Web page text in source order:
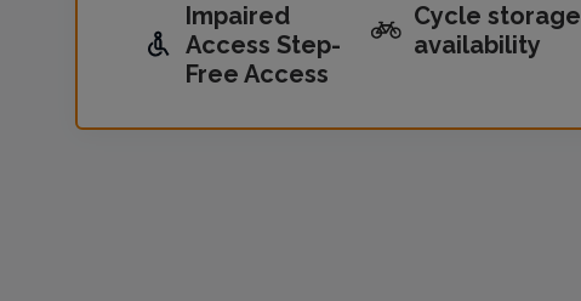
Impaired
Access Step-
Free Access
Cycle storage
availability